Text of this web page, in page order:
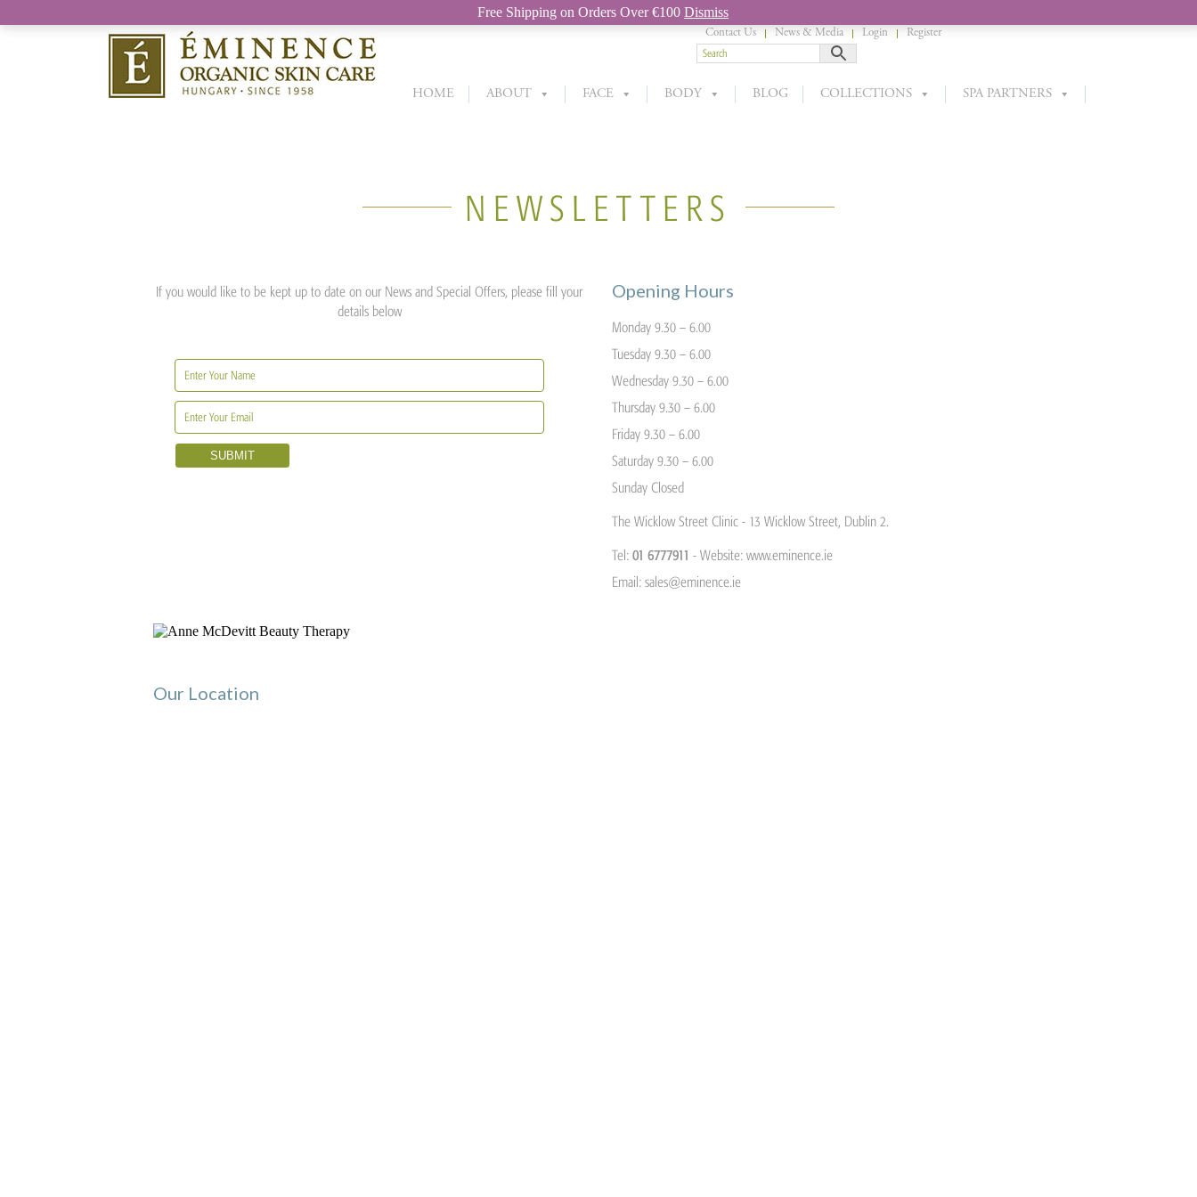
Contact Us News & Media Login Register
HOME ABOUT FACE BODY BLOG COLLECTIONS SPA PARTNERS
NEWSLETTERS
If you would like to be kept up to date on our News and Special Offers, please fill your
details below
Opening Hours
Monday 9.30 – 6.00
Tuesday 9.30 – 6.00
Wednesday 9.30 – 6.00
Thursday 9.30 – 6.00
Friday 9.30 – 6.00
Saturday 9.30 – 6.00
Sunday Closed
The Wicklow Street Clinic - 13 Wicklow Street, Dublin 2.
Tel: 01 6777911 - Website: www.eminence.ie
Email: sales@eminence.ie
Our Location
Free Shipping on Orders Over €100 Dismiss